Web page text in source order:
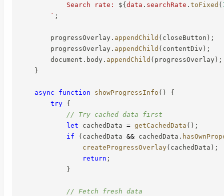
            Search rate:
${data . searchRate . toFixed (
` ;
        progressOverlay
. appendChild ( closeButton ) ;
        progressOverlay
. appendChild ( contentDiv ) ;
        document
. body . appendChild ( progressOverlay) ;
}
async function showProgressInfo ( )
{
try {
// Try cached data first
let cachedData = getCachedData ( ) ;
if
( cachedData && cachedData .
createProgressOverlay( cachedData ) ;
return ;
}
// Fetch fresh data